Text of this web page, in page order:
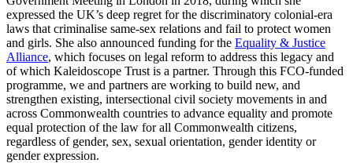
expressed the UK’s deep regret for the discriminatory colonial-era
laws that criminalise same-sex relations and fail to protect women
and girls. She also announced funding for the Equality & Justice
Alliance, which focuses on legal reform to address this legacy and
of which Kaleidoscope Trust is a partner. Through this FCO-funded
programme, we and partners are working to build new, and
strengthen existing, intersectional civil society movements in and
across Commonwealth countries to advance equality and promote
equal protection of the law for all Commonwealth citizens,
regardless of gender, sex, sexual orientation, gender identity or
gender expression.